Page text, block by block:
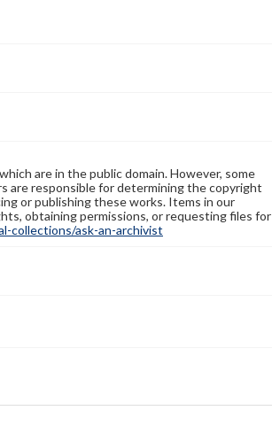
are in the public domain. However, some
are responsible for determining the copyright
or publishing these works. Items in our
obtaining permissions, or requesting files for
collections/ask-an-archivist